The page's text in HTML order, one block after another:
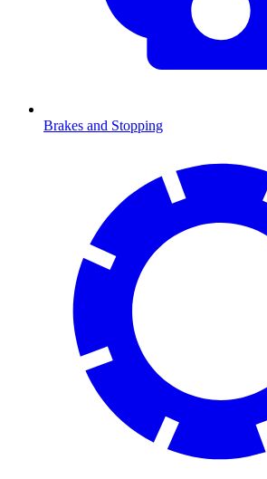
Brakes and Stopping